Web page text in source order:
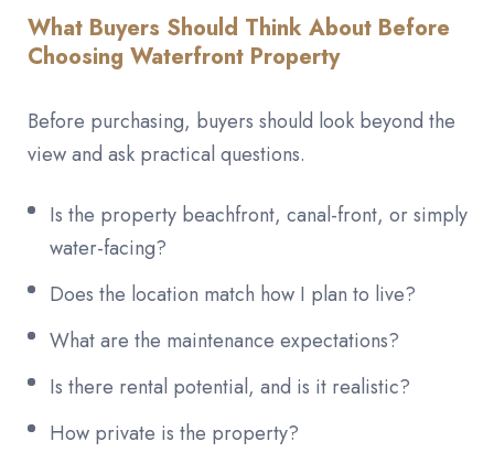
What Buyers Should Think About Before
Choosing Waterfront Property
Before purchasing, buyers should look beyond the
view and ask practical questions.
Is the property beachfront, canal-front, or simply
water-facing?
Does the location match how I plan to live?
What are the maintenance expectations?
Is there rental potential, and is it realistic?
How private is the property?